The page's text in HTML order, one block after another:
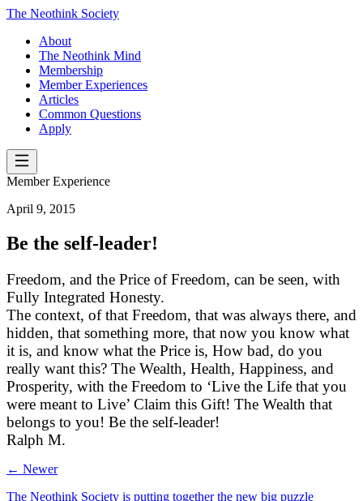
The Neothink Society
About
The Neothink Mind
Membership
Member Experiences
Articles
Common Questions
Apply
Member Experience
April 9, 2015
Be the self-leader!
Freedom, and the Price of Freedom, can be seen, with
Fully Integrated Honesty.
The context, of that Freedom, that was always there, and
hidden, that something more, that now you know what
it is, and know what the Price is, How bad, do you
really want this? The Wealth, Health, Happiness, and
Prosperity, with the Freedom to ‘Live the Life that you
were meant to Live’ Claim this Gift! The Wealth that
belongs to you! Be the self-leader!
Ralph M.
← Newer
The Neothink Society is putting together the new big puzzle